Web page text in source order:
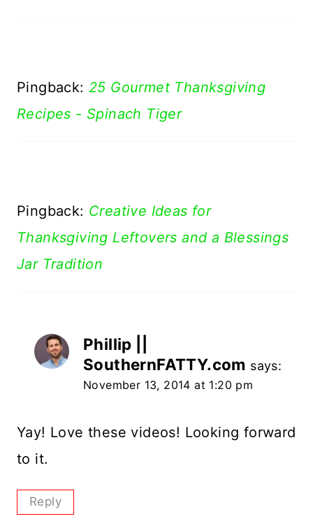
Pingback: 25 Gourmet Thanksgiving
Recipes - Spinach Tiger
Pingback: Creative Ideas for
Thanksgiving Leftovers and a Blessings
Jar Tradition
Phillip ||
SouthernFATTY.com says:
November 13, 2014 at 1:20 pm
Yay! Love these videos! Looking forward
to it.
Reply